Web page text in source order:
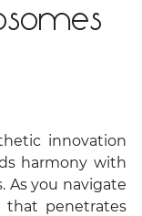
innovation
harmony with
As you navigate
that penetrates